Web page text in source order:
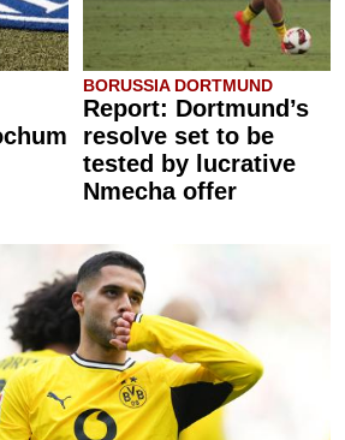
BORUSSIA DORTMUND
Report: Dortmund’s
resolve set to be
tested by lucrative
Nmecha offer